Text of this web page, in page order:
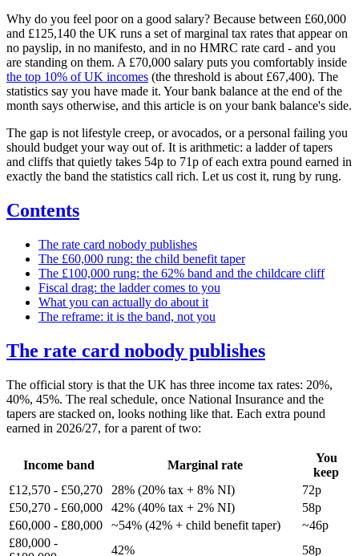
Why do you feel poor on a good salary? Because between £60,000
and £125,140 the UK runs a set of marginal tax rates that appear on
no payslip, in no manifesto, and in no HMRC rate card - and you
are standing on them. A £70,000 salary puts you comfortably inside
the top 10% of UK incomes (the threshold is about £67,400). The
statistics say you have made it. Your bank balance at the end of the
month says otherwise, and this article is on your bank balance's side.
The gap is not lifestyle creep, or avocados, or a personal failing you
should budget your way out of. It is arithmetic: a ladder of tapers
and cliffs that quietly takes 54p to 71p of each extra pound earned in
exactly the band the statistics call rich. Let us cost it, rung by rung.
Contents
The rate card nobody publishes
The £60,000 rung: the child benefit taper
The £100,000 rung: the 62% band and the childcare cliff
Fiscal drag: the ladder comes to you
What you can actually do about it
The reframe: it is the band, not you
The rate card nobody publishes
The official story is that the UK has three income tax rates: 20%,
40%, 45%. The real schedule, once National Insurance and the
tapers are stacked on, looks nothing like that. Each extra pound
earned in 2026/27, for a parent of two:
Income band Marginal rate
You
keep
£12,570 - £50,270
28% (20% tax + 8% NI)
72p
£50,270 - £60,000
42% (40% tax + 2% NI)
58p
£60,000 - £80,000
~54% (42% + child benefit taper)
~46p
£80,000 -
42% 58p